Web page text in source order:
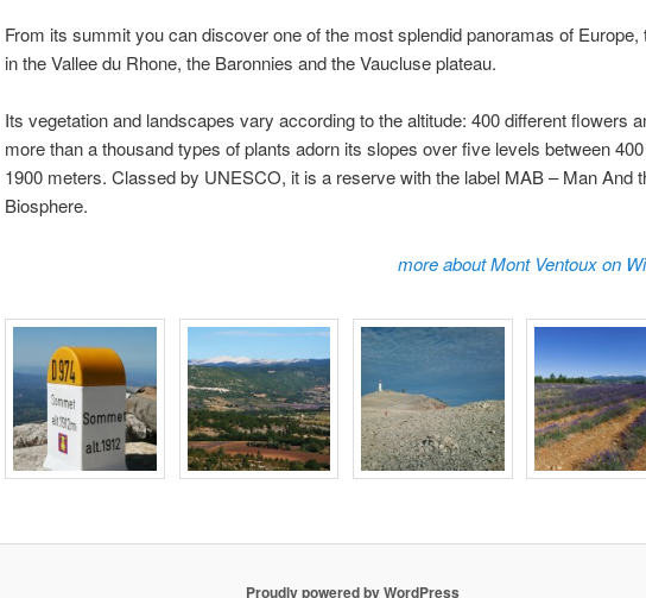
From its summit you can discover one of the most splendid panoramas of Europe,
in the Vallee du Rhone, the Baronnies and the Vaucluse plateau.
Its vegetation and landscapes vary according to the altitude: 400 different flowers
more than a thousand types of plants adorn its slopes over five levels between
1900 meters. Classed by UNESCO, it is a reserve with the label MAB – Man And
Biosphere.
more about Mont Ventoux on
Proudly powered by WordPress